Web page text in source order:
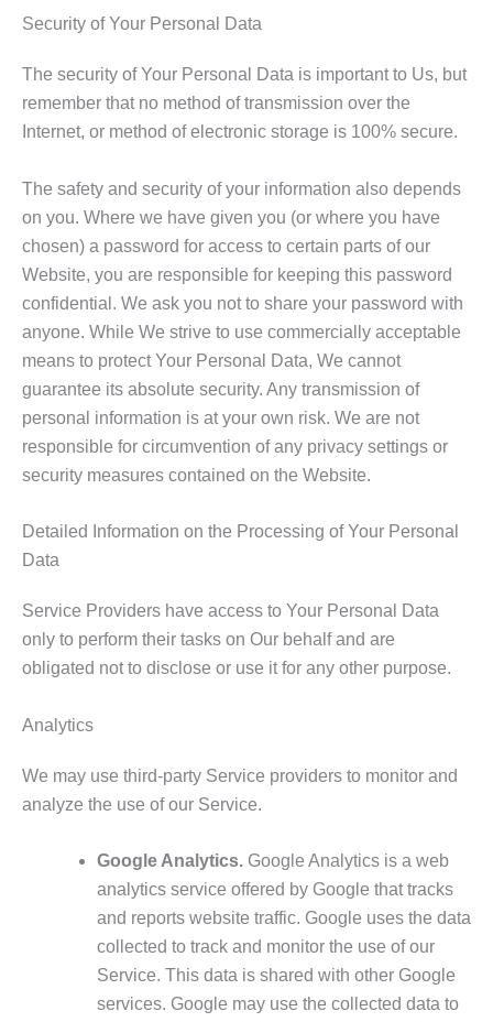
Security of Your Personal Data
The security of Your Personal Data is important to Us, but
remember that no method of transmission over the
Internet, or method of electronic storage is 100% secure.
The safety and security of your information also depends
on you. Where we have given you (or where you have
chosen) a password for access to certain parts of our
Website, you are responsible for keeping this password
confidential. We ask you not to share your password with
anyone. While We strive to use commercially acceptable
means to protect Your Personal Data, We cannot
guarantee its absolute security. Any transmission of
personal information is at your own risk. We are not
responsible for circumvention of any privacy settings or
security measures contained on the Website.
Detailed Information on the Processing of Your Personal
Data
Service Providers have access to Your Personal Data
only to perform their tasks on Our behalf and are
obligated not to disclose or use it for any other purpose.
Analytics
We may use third-party Service providers to monitor and
analyze the use of our Service.
Google Analytics. Google Analytics is a web
analytics service offered by Google that tracks
and reports website traffic. Google uses the data
collected to track and monitor the use of our
Service. This data is shared with other Google
services. Google may use the collected data to